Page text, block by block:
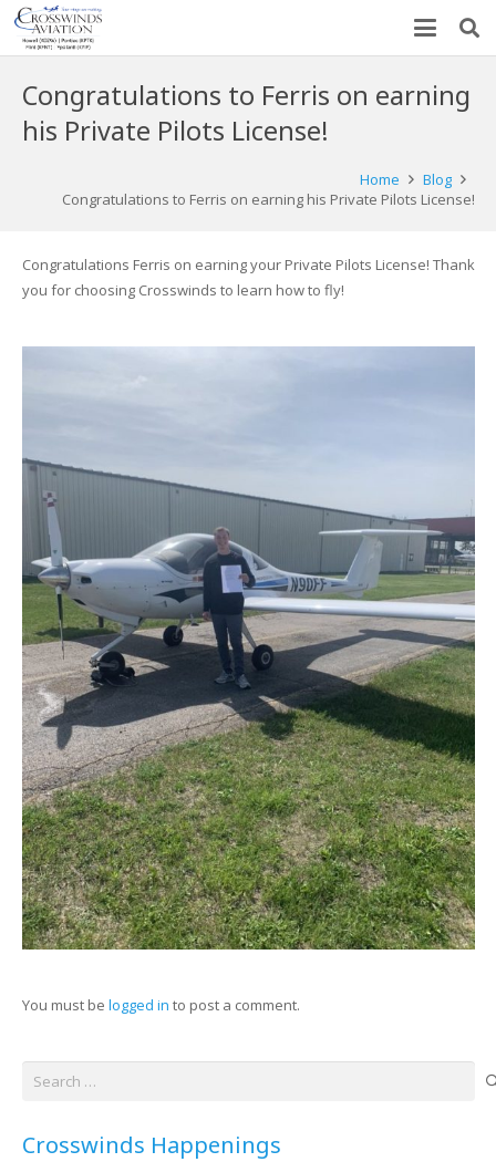
Congratulations to Ferris on earning
his Private Pilots License!
Home
Blog
Congratulations to Ferris on earning his Private Pilots License!
Congratulations Ferris on earning your Private Pilots License! Thank
you for choosing Crosswinds to learn how to fly!
You must be logged in to post a comment.
Search
Crosswinds Happenings